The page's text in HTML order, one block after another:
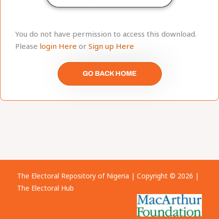
You do not have permission to access this download.
Please login Here or Sign up Here
GO BACK HOME
The Electoral Repository of Nigeria | Copyright © 2026 |
The Electoral Hub